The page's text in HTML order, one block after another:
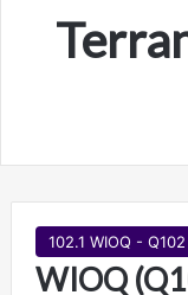
102.1 WIOQ - Q102
WIOQ